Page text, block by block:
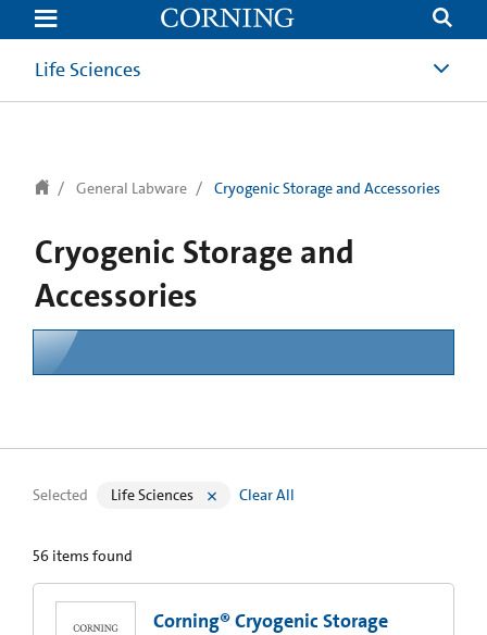
text.skipToContent
text.skipToNavigation
Life Sciences
General Labware Cryogenic Storage and Accessories
Cryogenic Storage and
Accessories
Selected Life Sciences Clear All
56 items found
Corning® Cryogenic Storage